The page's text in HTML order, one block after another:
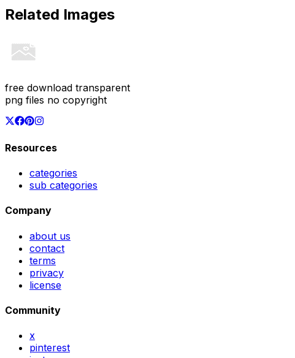
Related Images
free download transparent
png files no copyright
Resources
categories
sub categories
Company
about us
contact
terms
privacy
license
Community
x
pinterest